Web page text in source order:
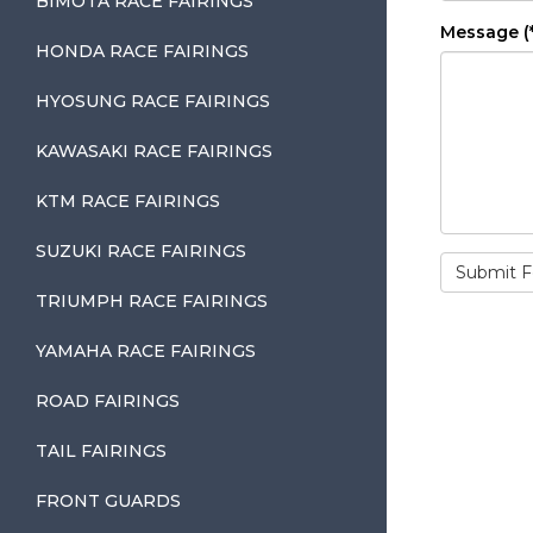
HONDA RACE FAIRINGS
HYOSUNG RACE FAIRINGS
KAWASAKI RACE FAIRINGS
KTM RACE FAIRINGS
SUZUKI RACE FAIRINGS
TRIUMPH RACE FAIRINGS
YAMAHA RACE FAIRINGS
ROAD FAIRINGS
TAIL FAIRINGS
FRONT GUARDS
Message